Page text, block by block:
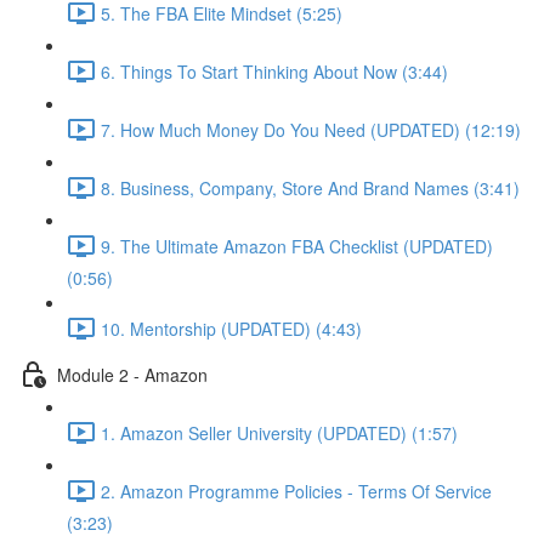
5. The FBA Elite Mindset (5:25)
6. Things To Start Thinking About Now (3:44)
7. How Much Money Do You Need (UPDATED) (12:19)
8. Business, Company, Store And Brand Names (3:41)
9. The Ultimate Amazon FBA Checklist (UPDATED)
(0:56)
10. Mentorship (UPDATED) (4:43)
Module 2 - Amazon
1. Amazon Seller University (UPDATED) (1:57)
2. Amazon Programme Policies - Terms Of Service
(3:23)